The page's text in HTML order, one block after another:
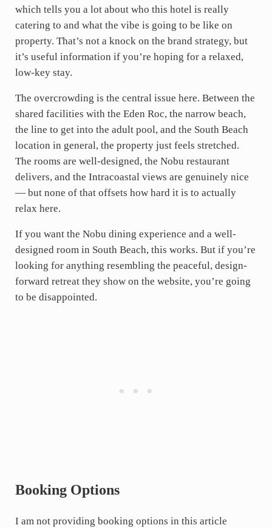
which tells you a lot about who this hotel is really
catering to and what the vibe is going to be like on
property. That’s not a knock on the brand strategy, but
it’s useful information if you’re hoping for a relaxed,
low-key stay.
The overcrowding is the central issue here. Between the
shared facilities with the Eden Roc, the narrow beach,
the line to get into the adult pool, and the South Beach
location in general, the property just feels stretched.
The rooms are well-designed, the Nobu restaurant
delivers, and the Intracoastal views are genuinely nice
— but none of that offsets how hard it is to actually
relax here.
If you want the Nobu dining experience and a well-
designed room in South Beach, this works. But if you’re
looking for anything resembling the peaceful, design-
forward retreat they show on the website, you’re going
to be disappointed.
Booking Options
I am not providing booking options in this article